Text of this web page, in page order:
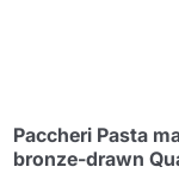
Paccheri Pasta
bronze-drawn